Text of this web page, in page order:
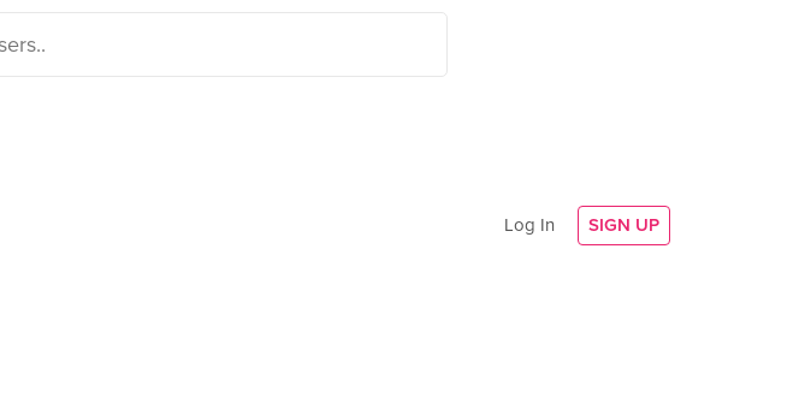
Log In SIGN UP